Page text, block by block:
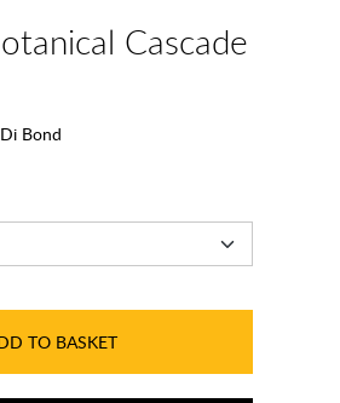
Cascade
Bond
TO BASKET